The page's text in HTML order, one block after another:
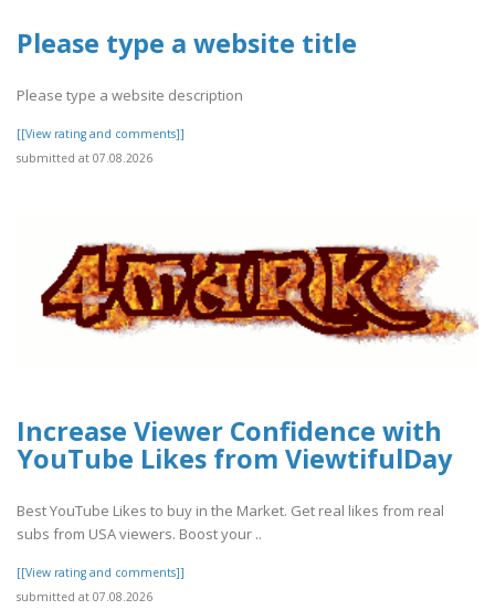
Please type a website title
Please type a website description
[[View rating and comments]]
submitted at 07.08.2026
Increase Viewer Confidence with
YouTube Likes from ViewtifulDay
Best YouTube Likes to buy in the Market. Get real likes from real
subs from USA viewers. Boost your ..
[[View rating and comments]]
submitted at 07.08.2026